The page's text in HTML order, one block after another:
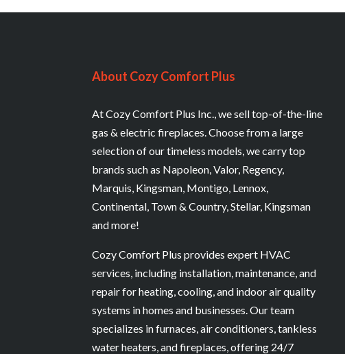
About Cozy Comfort Plus
At Cozy Comfort Plus Inc., we sell top-of-the-line
gas & electric fireplaces. Choose from a large
selection of our timeless models, we carry top
brands such as Napoleon, Valor, Regency,
Marquis, Kingsman, Montigo, Lennox,
Continental, Town & Country, Stellar, Kingsman
and more!
Cozy Comfort Plus provides expert HVAC
services, including installation, maintenance, and
repair for heating, cooling, and indoor air quality
systems in homes and businesses. Our team
specializes in furnaces, air conditioners, tankless
water heaters, and fireplaces, offering 24/7